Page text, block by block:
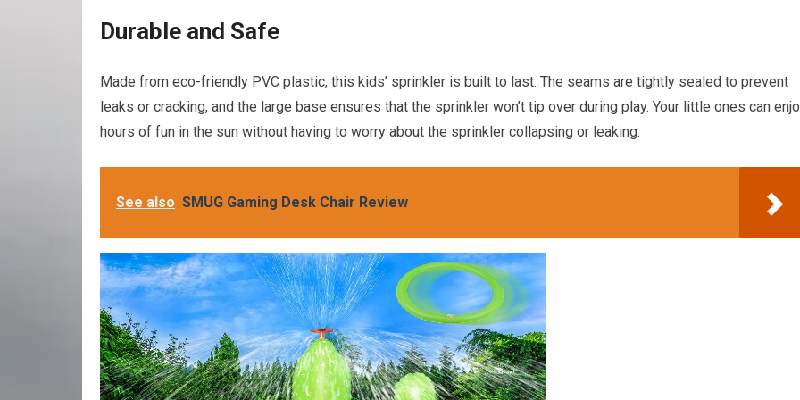
Durable and Safe
Made from eco-friendly PVC plastic, this kids’ sprinkler is built to last. The seams are tightly sealed to prevent
leaks or cracking, and the large base ensures that the sprinkler won’t tip over during play. Your little ones can
hours of fun in the sun without having to worry about the sprinkler collapsing or leaking.
See also SMUG Gaming Desk Chair Review